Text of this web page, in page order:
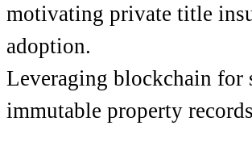
motivating private title
adoption.
Leveraging blockchain for
immutable property